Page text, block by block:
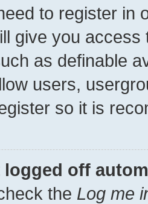
to register in
give you
as definable
users,
so it is
logged off
the Log me